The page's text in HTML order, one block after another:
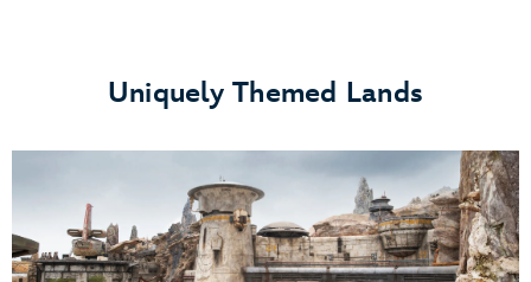
Uniquely Themed Lands